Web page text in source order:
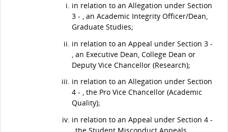
in relation to an Allegation under Section
3 - , an Academic Integrity Officer/Dean,
Graduate Studies;
in relation to an Appeal under Section 3 -
, an Executive Dean, College Dean or
Deputy Vice Chancellor (Research);
in relation to an Allegation under Section
4 - , the Pro Vice Chancellor (Academic
Quality);
in relation to an Appeal under Section 4 -